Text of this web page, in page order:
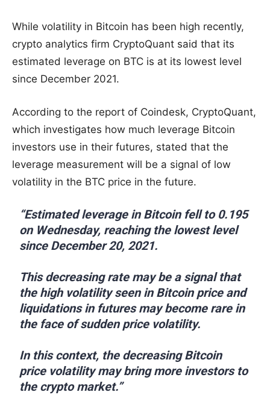
While volatility in Bitcoin has been high recently,
crypto analytics firm CryptoQuant said that its
estimated leverage on BTC is at its lowest level
since December 2021.
According to the report of Coindesk, CryptoQuant,
which investigates how much leverage Bitcoin
investors use in their futures, stated that the
leverage measurement will be a signal of low
volatility in the BTC price in the future.
“Estimated leverage in Bitcoin fell to 0.195
on Wednesday, reaching the lowest level
since December 20, 2021.
This decreasing rate may be a signal that
the high volatility seen in Bitcoin price and
liquidations in futures may become rare in
the face of sudden price volatility.
In this context, the decreasing Bitcoin
price volatility may bring more investors to
the crypto market.”